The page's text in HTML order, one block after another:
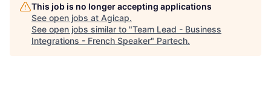
This job is no longer accepting applications
See open jobs at Agicap.
See open jobs similar to "Team Lead - Business
Integrations - French Speaker" Partech.